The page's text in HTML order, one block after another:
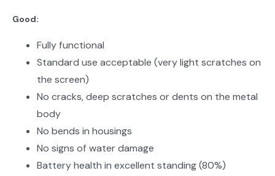
Good:
Fully functional
Standard use acceptable (very light scratches on
the screen)
No cracks, deep scratches or dents on the metal
body
No bends in housings
No signs of water damage
Battery health in excellent standing (80%)